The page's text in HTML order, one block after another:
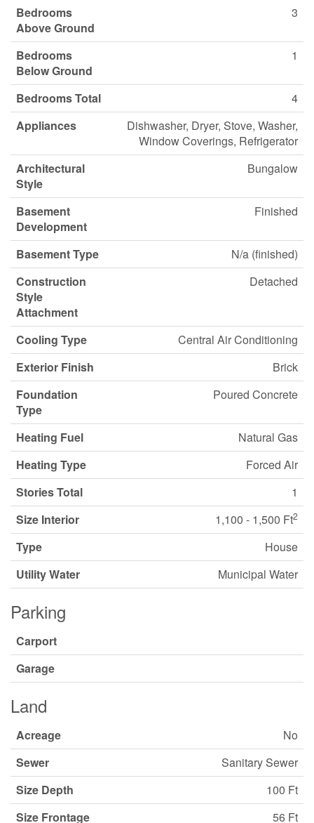
Bedrooms
Above Ground
3
Bedrooms
Below Ground
1
Bedrooms Total
4
Appliances
Dishwasher, Dryer, Stove, Washer,
Window Coverings, Refrigerator
Architectural
Style
Bungalow
Basement
Development
Finished
Basement Type
N/a (finished)
Construction
Style
Attachment
Detached
Cooling Type
Central Air Conditioning
Exterior Finish
Brick
Foundation
Type
Poured Concrete
Heating Fuel
Natural Gas
Heating Type
Forced Air
Stories Total
1
Size Interior
1,100 - 1,500 Ft2
Type
House
Utility Water
Municipal Water
Parking
Carport
Garage
Land
Acreage
No
Sewer
Sanitary Sewer
Size Depth
100 Ft
Size Frontage
56 Ft